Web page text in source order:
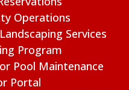
Operations
Services
Program
Pool Maintenance
Portal